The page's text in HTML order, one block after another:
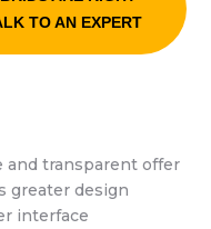
TO AN EXPERT
and transparent offer
greater design
interface